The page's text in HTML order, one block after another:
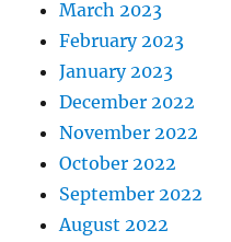
March 2023
February 2023
January 2023
December 2022
November 2022
October 2022
September 2022
August 2022